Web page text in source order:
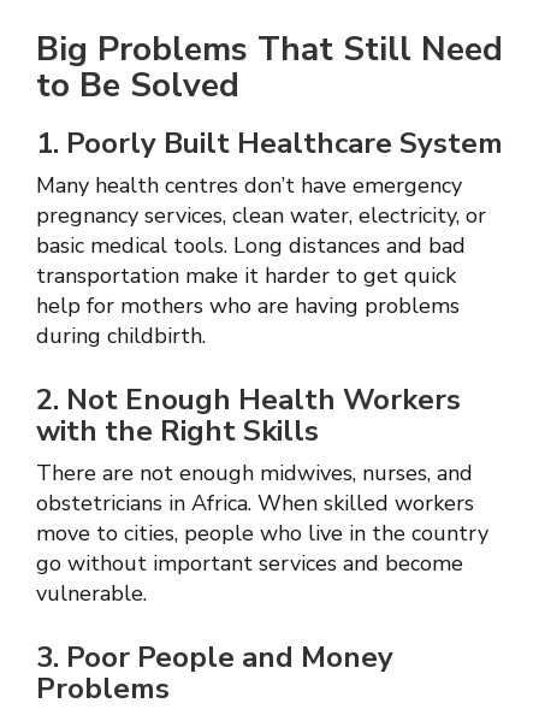
Big Problems That Still Need
to Be Solved
1. Poorly Built Healthcare System
Many health centres don’t have emergency
pregnancy services, clean water, electricity, or
basic medical tools. Long distances and bad
transportation make it harder to get quick
help for mothers who are having problems
during childbirth.
2. Not Enough Health Workers
with the Right Skills
There are not enough midwives, nurses, and
obstetricians in Africa. When skilled workers
move to cities, people who live in the country
go without important services and become
vulnerable.
3. Poor People and Money
Problems